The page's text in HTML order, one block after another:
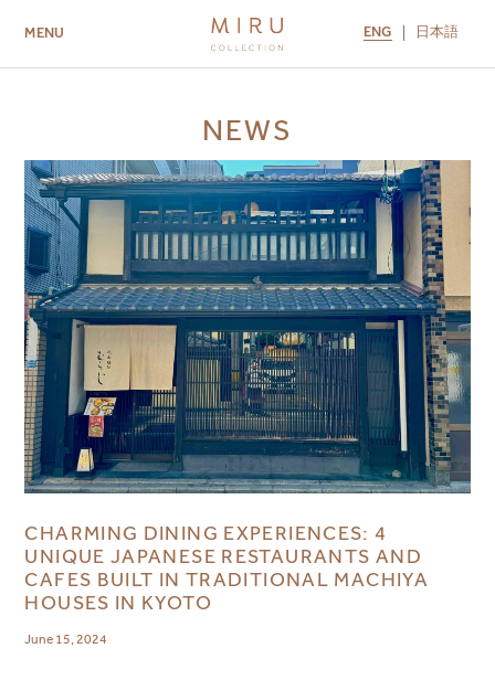
MENU ENG 日本語
MIRU KYOTO MIRU AMAMI
NEWS
CHARMING DINING EXPERIENCES: 4
UNIQUE JAPANESE RESTAURANTS AND
CAFES BUILT IN TRADITIONAL MACHIYA
HOUSES IN KYOTO
June 15, 2024